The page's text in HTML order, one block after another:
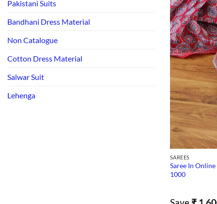
Pakistani Suits
Bandhani Dress Material
Non Catalogue
Cotton Dress Material
Salwar Suit
Lehenga
SAREES
Saree In
1000